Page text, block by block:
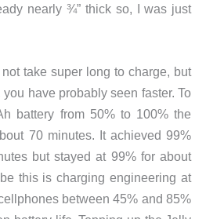
nearly ¾” thick so, I was just
take super long to charge, but
have probably seen faster. To
battery from 50% to 100% the
70 minutes. It achieved 99%
but stayed at 99% for about
this is charging engineering at
between 45% and 85%